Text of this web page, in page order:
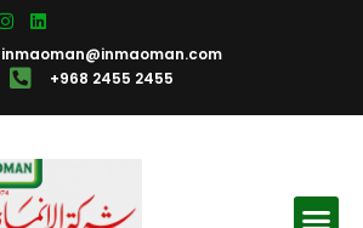
inmaoman@inmaoman.com
+968 2455 2455